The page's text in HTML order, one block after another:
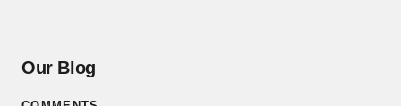
Our Blog